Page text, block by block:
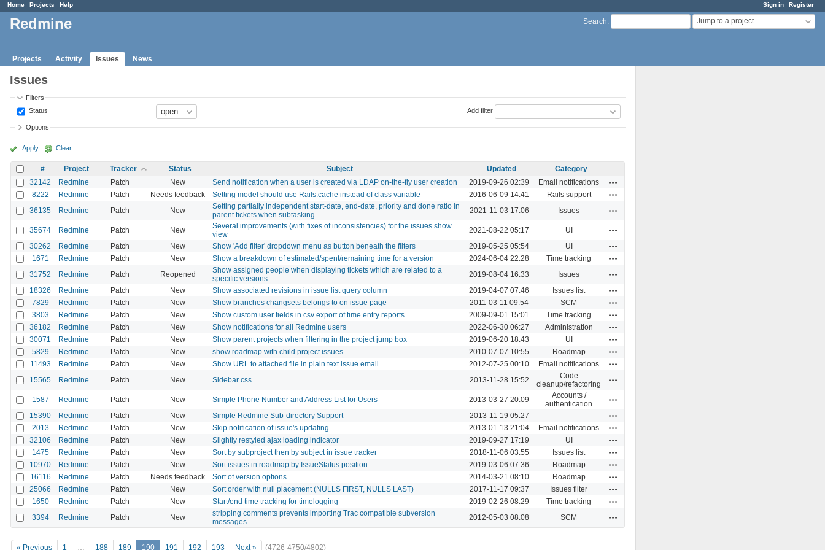
Sign in Register
Home Projects Help
Search: Jump to a project...
Redmine
Projects Activity Issues News
Issues
Filters
Status
Add filter
Options
Apply Clear
# Project Tracker Status Subject Updated
Category
32142
Redmine Patch New Send notification when a user is created via LDAP on-the-fly user creation 2019-09-26 02:39 Email notifications
8222 Redmine Patch Needs feedback Setting model should use Rails.cache instead of class variable 2016-06-09 14:41 Rails support
36135 Redmine Patch New
Setting partially independent start-date, end-date, priority and done ratio in
parent tickets when subtasking
2021-11-03 17:06 Issues
35674 Redmine Patch New
Several improvements (with fixes of inconsistencies) for the issues show
view
2021-08-22 05:17 UI
30262 Redmine Patch New Show 'Add filter' dropdown menu as button beneath the filters 2019-05-25 05:54 UI
1671 Redmine Patch New Show a breakdown of estimated/spent/remaining time for a version 2024-06-04 22:28 Time tracking
31752 Redmine Patch Reopened
Show assigned people when displaying tickets which are related to a
specific versions
2019-08-04 16:33 Issues
18326 Redmine Patch New Show associated revisions in issue list query column 2019-04-07 07:46 Issues list
7829 Redmine Patch New Show branches changsets belongs to on issue page 2011-03-11 09:54 SCM
3803 Redmine Patch New Show custom user fields in csv export of time entry reports 2009-09-01 15:01 Time tracking
36182 Redmine Patch New Show notifications for all Redmine users 2022-06-30 06:27 Administration
30071 Redmine Patch New Show parent projects when filtering in the project jump box 2019-06-20 18:43 UI
5829 Redmine Patch New show roadmap with child project issues. 2010-07-07 10:55 Roadmap
11493 Redmine Patch New Show URL to attached file in plain text issue email 2012-07-25 00:10 Email notifications
15565 Redmine Patch New Sidebar css 2013-11-28 15:52
Code
cleanup/refactoring
1587 Redmine Patch New Simple Phone Number and Address List for Users 2013-03-27 20:09
Accounts /
authentication
15390 Redmine Patch New Simple Redmine Sub-directory Support 2013-11-19 05:27
2013 Redmine Patch New Skip notification of issue's updating. 2013-01-13 21:04 Email notifications
32106 Redmine Patch New Slightly restyled ajax loading indicator 2019-09-27 17:19 UI
1475 Redmine Patch New Sort by subproject then by subject in issue tracker 2018-11-06 03:55 Issues list
10970 Redmine Patch New Sort issues in roadmap by IssueStatus.position 2019-03-06 07:36 Roadmap
16116 Redmine Patch Needs feedback Sort of version options 2014-03-21 08:10 Roadmap
25066 Redmine Patch New Sort order with null placement (NULLS FIRST, NULLS LAST) 2017-11-17 09:37 Issues filter
1650 Redmine Patch New Start/end time tracking for timelogging 2019-02-26 08:29 Time tracking
3394 Redmine Patch New
stripping comments prevents importing Trac compatible subversion
messages
2012-05-03 08:08 SCM
« Previous 1 … 188 189 190 191 192 193 Next » (4726-4750/4802)